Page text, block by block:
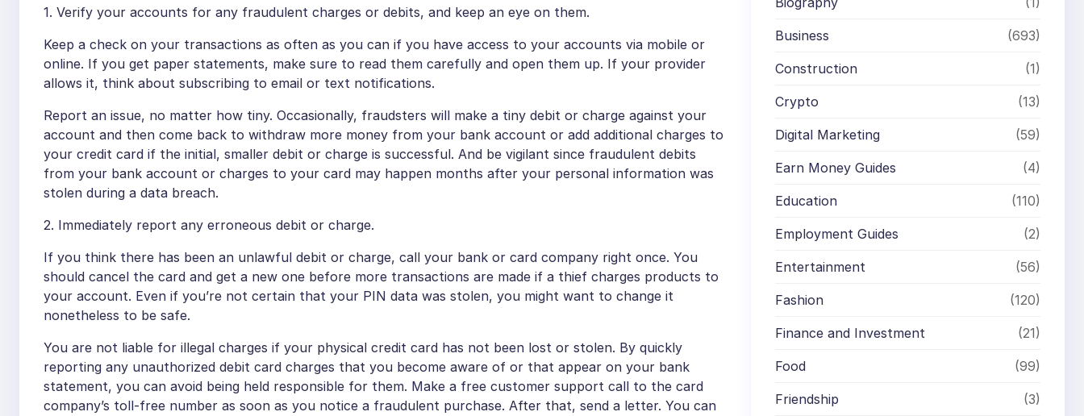
1. Verify your accounts for any fraudulent charges or debits, and keep an eye on them.
Keep a check on your transactions as often as you can if you have access to your accounts via mobile or
online. If you get paper statements, make sure to read them carefully and open them up. If your provider
allows it, think about subscribing to email or text notifications.
Report an issue, no matter how tiny. Occasionally, fraudsters will make a tiny debit or charge against your
account and then come back to withdraw more money from your bank account or add additional charges to
your credit card if the initial, smaller debit or charge is successful. And be vigilant since fraudulent debits
from your bank account or charges to your card may happen months after your personal information was
stolen during a data breach.
2. Immediately report any erroneous debit or charge.
If you think there has been an unlawful debit or charge, call your bank or card company right once. You
should cancel the card and get a new one before more transactions are made if a thief charges products to
your account. Even if you’re not certain that your PIN data was stolen, you might want to change it
nonetheless to be safe.
You are not liable for illegal charges if your physical credit card has not been lost or stolen. By quickly
reporting any unauthorized debit card charges that you become aware of or that appear on your bank
statement, you can avoid being held responsible for them. Make a free customer support call to the card
company’s toll-free number as soon as you notice a fraudulent purchase. After that, send a letter. You can
Business (693)
Construction (1)
Crypto (13)
Digital Marketing (59)
Earn Money Guides (4)
Education (110)
Employment Guides (2)
Entertainment (56)
Fashion (120)
Finance and Investment (21)
Food (99)
Friendship (3)